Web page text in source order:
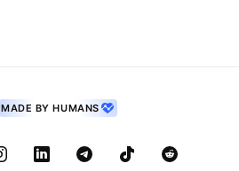
MADE BY HUMANS